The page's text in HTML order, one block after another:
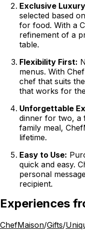
Exclusive
selected based
for food. With a
refinement of a
table.
Flexibility First:
menus. With
chef that suits
that works for
Unforgettable
dinner for two, a
family meal,
lifetime.
Easy to Use:
quick and easy.
personal
recipient.
Experiences
ChefMaison/Gifts/